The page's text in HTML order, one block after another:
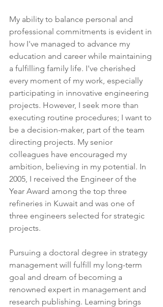
My ability to balance personal and
professional commitments is evident in
how I've managed to advance my
education and career while maintaining
a fulfilling family life. I've cherished
every moment of my work, especially
participating in innovative engineering
projects. However, I seek more than
executing routine procedures; I want to
be a decision-maker, part of the team
directing projects. My senior
colleagues have encouraged my
ambition, believing in my potential. In
2005, I received the Engineer of the
Year Award among the top three
refineries in Kuwait and was one of
three engineers selected for strategic
projects.
Pursuing a doctoral degree in strategy
management will fulfill my long-term
goal and dream of becoming a
renowned expert in management and
research publishing. Learning brings